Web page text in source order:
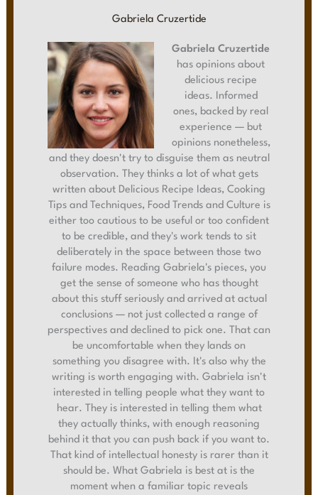
Gabriela Cruzertide
Gabriela Cruzertide
has opinions about
delicious recipe
ideas. Informed
ones, backed by real
experience — but
opinions nonetheless,
and they doesn't try to disguise them as neutral
observation. They thinks a lot of what gets
written about Delicious Recipe Ideas, Cooking
Tips and Techniques, Food Trends and Culture is
either too cautious to be useful or too confident
to be credible, and they's work tends to sit
deliberately in the space between those two
failure modes. Reading Gabriela's pieces, you
get the sense of someone who has thought
about this stuff seriously and arrived at actual
conclusions — not just collected a range of
perspectives and declined to pick one. That can
be uncomfortable when they lands on
something you disagree with. It's also why the
writing is worth engaging with. Gabriela isn't
interested in telling people what they want to
hear. They is interested in telling them what
they actually thinks, with enough reasoning
behind it that you can push back if you want to.
That kind of intellectual honesty is rarer than it
should be. What Gabriela is best at is the
moment when a familiar topic reveals